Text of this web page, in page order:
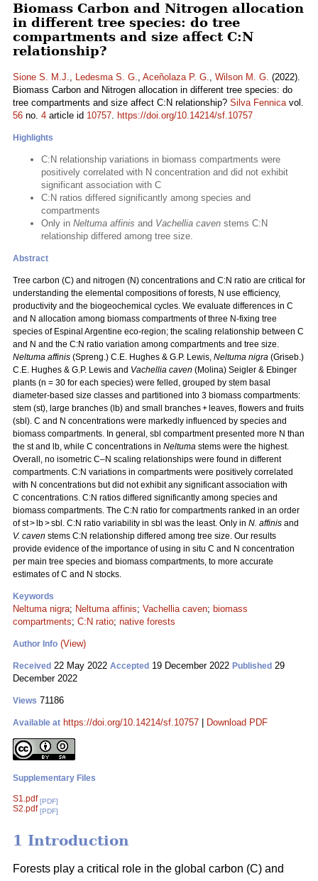
Biomass Carbon and Nitrogen allocation
in different tree species: do tree
compartments and size affect C:N
relationship?
Sione S. M.J., Ledesma S. G., Aceñolaza P. G., Wilson M. G. (2022).
Biomass Carbon and Nitrogen allocation in different tree species: do
tree compartments and size affect C:N relationship? Silva Fennicavol.
56 no. 4 article id 10757. https://doi.org/10.14214/sf.10757
Highlights
C:N relationship variations in biomass compartments were
positively correlated with N concentration and did not exhibit
significant association with C
C:N ratios differed significantly among species and
compartments
Only in Neltuma affinis and Vachellia caven stems C:N
relationship differed among tree size.
Abstract
Tree carbon (C) and nitrogen (N) concentrations and C:N ratio are critical for
understanding the elemental compositions of forests, N use efficiency,
productivity and the biogeochemical cycles. We evaluate differences in C
and N allocation among biomass compartments of three N‑fixing tree
species of Espinal Argentine eco-region; the scaling relationship between C
and N and the C:N ratio variation among compartments and tree size.
Neltuma affinis (Spreng.) C.E. Hughes & G.P. Lewis, Neltuma nigra (Griseb.)
C.E. Hughes & G.P. Lewis and Vachellia caven (Molina) Seigler & Ebinger
plants (n = 30 for each species) were felled, grouped by stem basal
diameter-based size classes and partitioned into 3 biomass compartments:
stem (st), large branches (lb) and small branches + leaves, flowers and fruits
(sbl). C and N concentrations were markedly influenced by species and
biomass compartments. In general, sbl compartment presented more N than
the st and lb, while C concentrations in Neltuma stems were the highest.
Overall, no isometric C–N scaling relationships were found in different
compartments. C:N variations in compartments were positively correlated
with N concentrations but did not exhibit any significant association with
C concentrations. C:N ratios differed significantly among species and
biomass compartments. The C:N ratio for compartments ranked in an order
of st > lb > sbl. C:N ratio variability in sbl was the least. Only in N. affinis and
V. caven stems C:N relationship differed among tree size. Our results
provide evidence of the importance of using in situ C and N concentration
per main tree species and biomass compartments, to more accurate
estimates of C and N stocks.
Keywords
Neltuma nigra; Neltuma affinis; Vachellia caven; biomass
compartments; C:N ratio; native forests
Author Info (View)
Received 22 May 2022 Accepted 19 December 2022 Published 29
December 2022
Views 71186
Available at https://doi.org/10.14214/sf.10757 Download PDF
Supplementary Files
S1.pdf [PDF]
S2.pdf [PDF]
1 Introduction
Forests play a critical role in the global carbon (C) and